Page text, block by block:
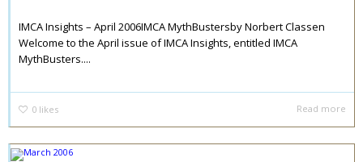
IMCA Insights – April 2006IMCA MythBustersby Norbert Classen
Welcome to the April issue of IMCA Insights, entitled IMCA
MythBusters....
0 likes Read more